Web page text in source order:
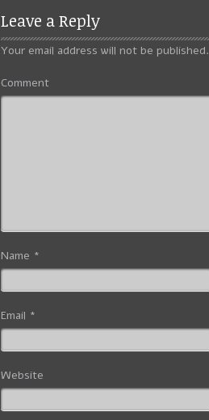
Leave a Reply
Your email address will not be published.
Comment
Name *
Email *
Website